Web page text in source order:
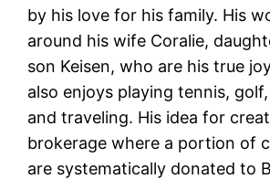
by his love for his family. His
around his wife Coralie,
son Keisen, who are his true
also enjoys playing tennis,
and traveling. His idea for
brokerage where a portion of
are systematically donated to